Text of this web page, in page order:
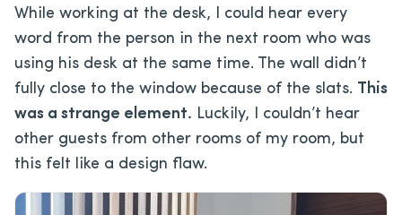
While working at the desk, I could hear every
word from the person in the next room who was
using his desk at the same time. The wall didn’t
fully close to the window because of the slats. This
was a strange element. Luckily, I couldn’t hear
other guests from other rooms of my room, but
this felt like a design flaw.